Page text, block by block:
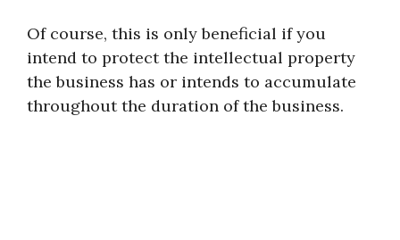
Of course, this is only beneficial if you
intend to protect the intellectual property
the business has or intends to accumulate
throughout the duration of the business.